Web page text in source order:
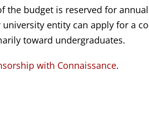
the budget is reserved for
entity can apply for a
toward undergraduates.
with Connaissance.